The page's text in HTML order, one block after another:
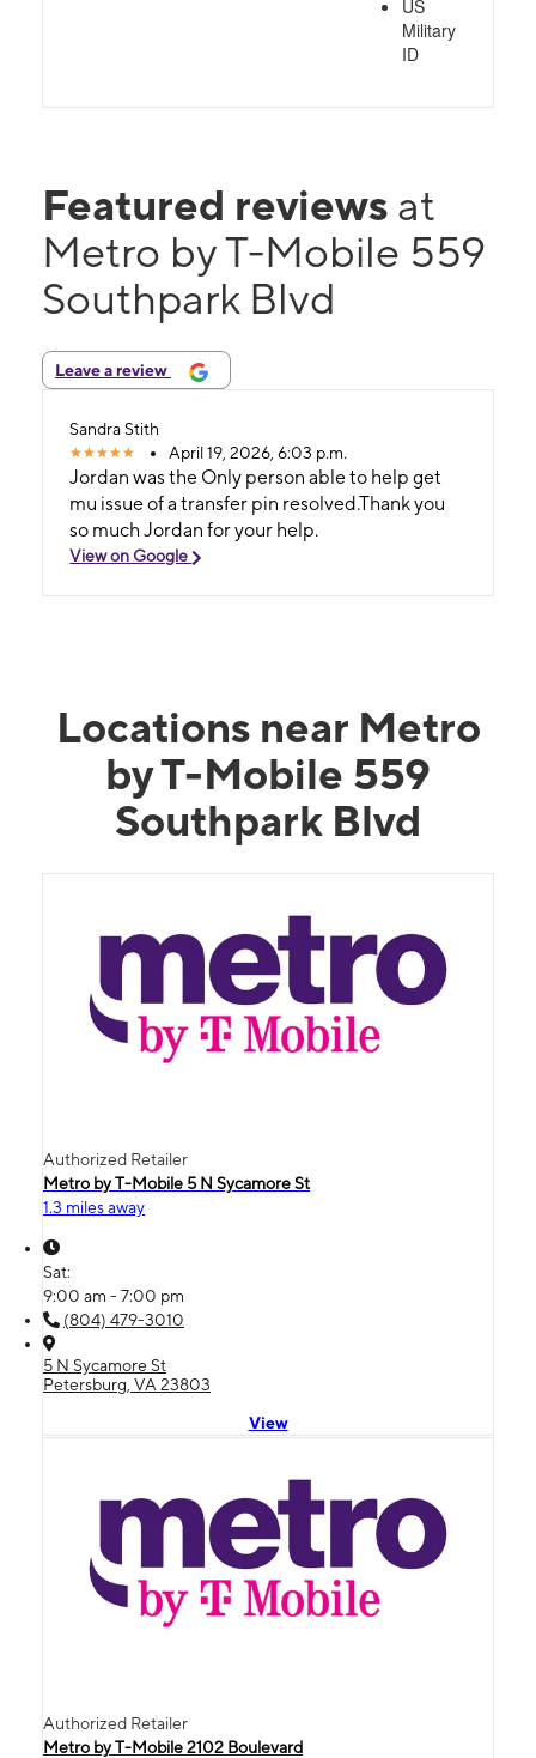
US
Military
ID
Featured reviews at
Metro by T-Mobile 559
Southpark Blvd
Leave a review
Sandra Stith
April 19, 2026, 6:03 p.m.
Jordan was the Only person able to help get
mu issue of a transfer pin resolved.Thank you
so much Jordan for your help.
View on Google
Locations near Metro
by T-Mobile 559
Southpark Blvd
Authorized Retailer
Metro by T-Mobile 5 N Sycamore St
1.3 miles away
Sat:
9:00 am - 7:00 pm
(804) 479-3010
5 N Sycamore St
Petersburg, VA 23803
View
Authorized Retailer
Metro by T-Mobile 2102 Boulevard